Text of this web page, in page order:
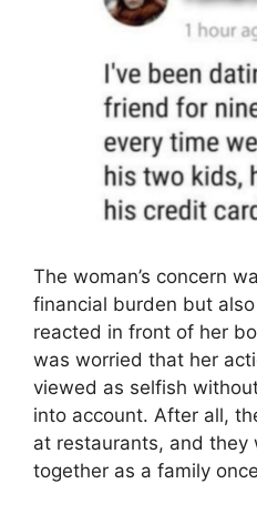
The woman’s concern
financial burden but
reacted in front of her
was worried that her
viewed as selfish
into account. After all,
at restaurants, and they
together as a family